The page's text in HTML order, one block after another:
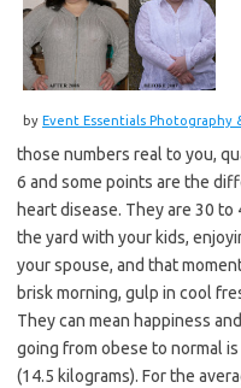
by Event Essentials Photography
those numbers real to you,
6 and some points are the
heart disease. They are 30
the yard with your kids,
your spouse, and that
brisk morning, gulp in cool
They can mean happiness
going from obese to normal
(14.5 kilograms). For the